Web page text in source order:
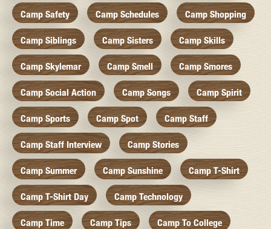
Camp Safety Camp Schedules Camp Shopping
Camp Siblings Camp Sisters Camp Skills
Camp Skylemar Camp Smell Camp Smores
Camp Social Action Camp Songs Camp Spirit
Camp Sports Camp Spot Camp Staff
Camp Staff Interview Camp Stories
Camp Summer Camp Sunshine Camp T-Shirt
Camp T-Shirt Day Camp Technology
Camp Time Camp Tips Camp To College